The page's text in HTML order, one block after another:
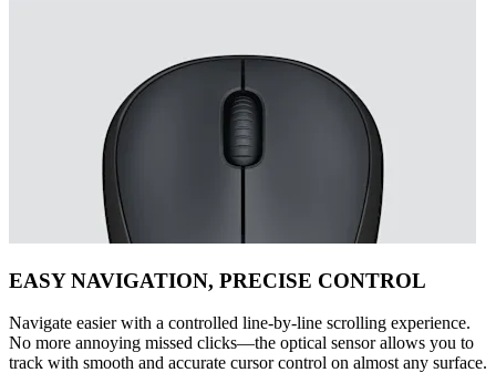
EASY NAVIGATION, PRECISE CONTROL
Navigate easier with a controlled line-by-line scrolling experience.
No more annoying missed clicks—the optical sensor allows you to
track with smooth and accurate cursor control on almost any surface.